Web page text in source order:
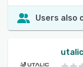
Users also
utalic